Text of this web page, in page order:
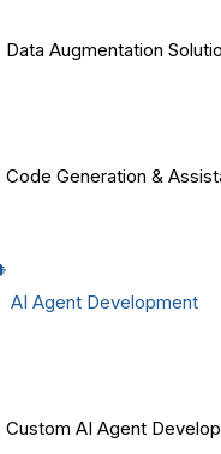
Data Augmentation
Code Generation &
AI Agent Development
Custom AI Agent